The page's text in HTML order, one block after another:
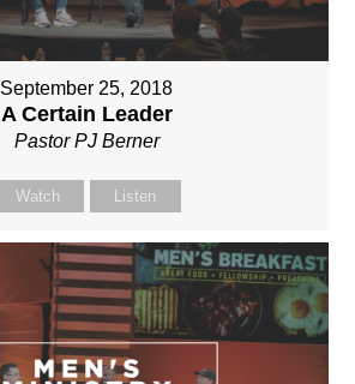
September 25, 2018
A Certain Leader
Pastor PJ Berner
Watch Listen